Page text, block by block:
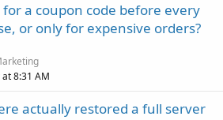
for a coupon code before every
or only for expensive orders?
8:31 AM
actually restored a full server